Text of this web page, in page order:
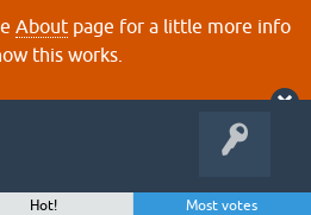
About page for a little more info
this works.
Hot!
Most votes